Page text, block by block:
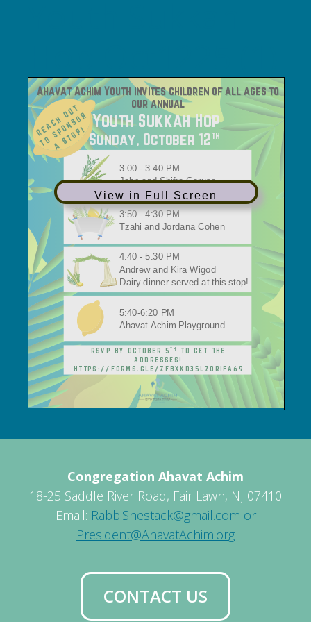
View in Full Screen
Congregation Ahavat Achim
18-25 Saddle River Road, Fair Lawn, NJ 07410
Email: RabbiShestack@gmail.com or
President@AhavatAchim.org
CONTACT US